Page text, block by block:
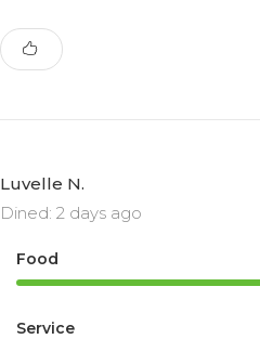
Luvelle N.
Dined: 2 days ago
Food
Service